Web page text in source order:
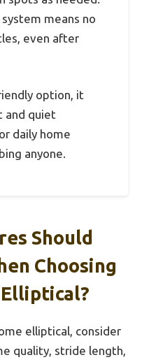
means no
even after
option, it
and quiet
daily home
anyone.
Should
Choosing
elliptical, consider
quality, stride length,